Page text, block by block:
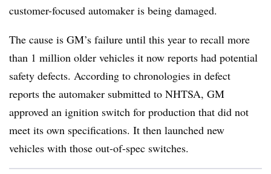
customer-focused automaker is being damaged.
The cause is GM’s failure until this year to recall more
than 1 million older vehicles it now reports had potential
safety defects. According to chronologies in defect
reports the automaker submitted to NHTSA, GM
approved an ignition switch for production that did not
meet its own specifications. It then launched new
vehicles with those out-of-spec switches.